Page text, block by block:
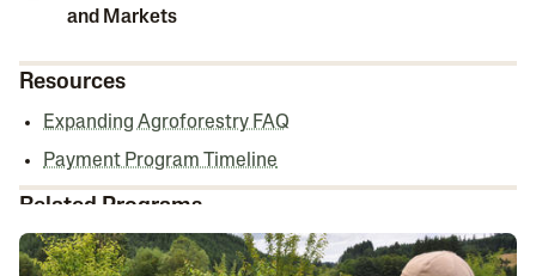
and Markets
Resources
Expanding Agroforestry FAQ
Payment Program Timeline
Related Programs